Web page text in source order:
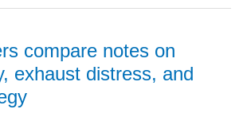
compare notes on
exhaust distress, and